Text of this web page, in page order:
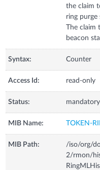
the claim
ring purge
The claim
beacon
Syntax: Counter
Access Id: read-only
Status: mandatory
MIB Name: TOKEN-
MIB Path:
/iso/org/
2/rmon/